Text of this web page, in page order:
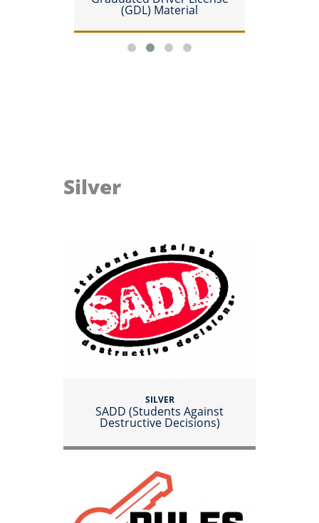
(GDL) Material
Silver
SILVER
SADD (Students Against
Destructive Decisions)